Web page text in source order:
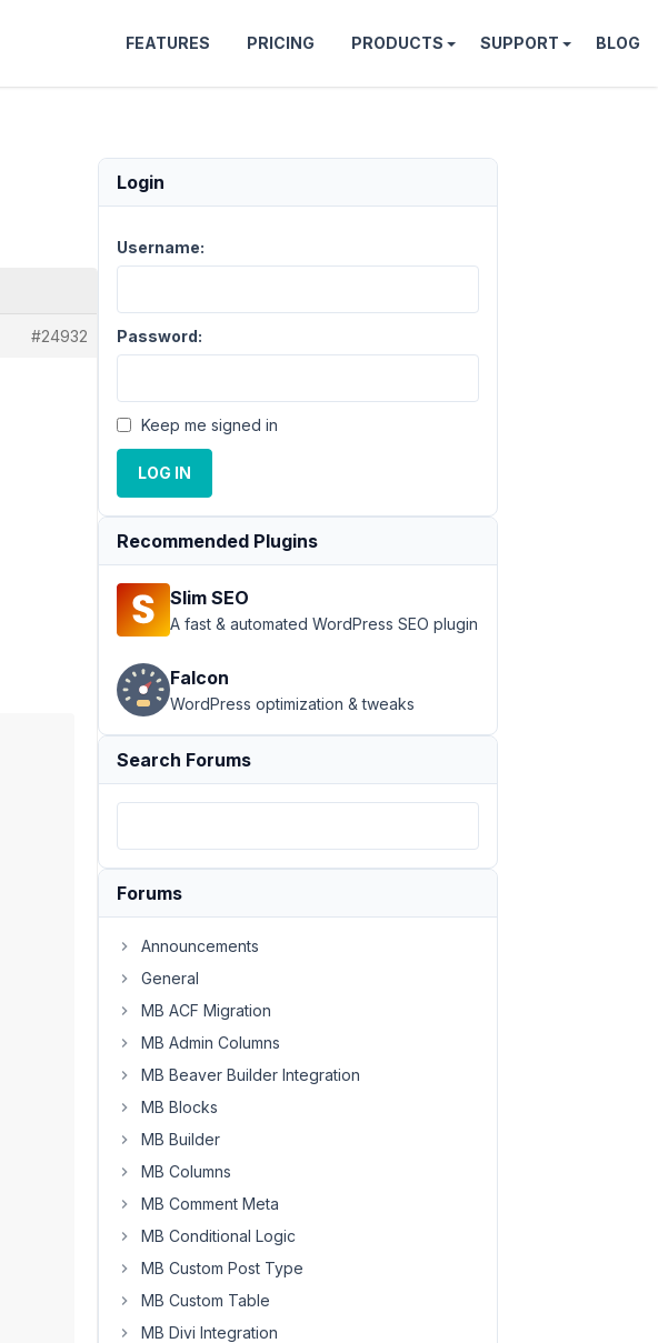
FEATURES PRICING PRODUCTS SUPPORT BLOG
#24932
Login
Username:
Password:
Keep me signed in
LOG IN
Recommended Plugins
Slim SEO
A fast & automated WordPress SEO plugin
Falcon
WordPress optimization & tweaks
Search Forums
Forums
Announcements
General
MB ACF Migration
MB Admin Columns
MB Beaver Builder Integration
MB Blocks
MB Builder
MB Columns
MB Comment Meta
MB Conditional Logic
MB Custom Post Type
MB Custom Table
MB Divi Integration